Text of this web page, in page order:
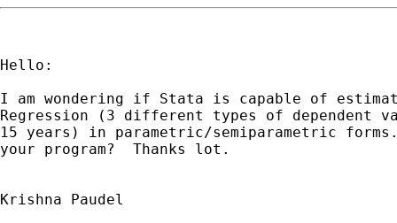
Hello:
I am wondering if Stata is capable of
Regression (3 different types of dependent
15 years) in parametric/semiparametric
your program?  Thanks lot.
Krishna Paudel